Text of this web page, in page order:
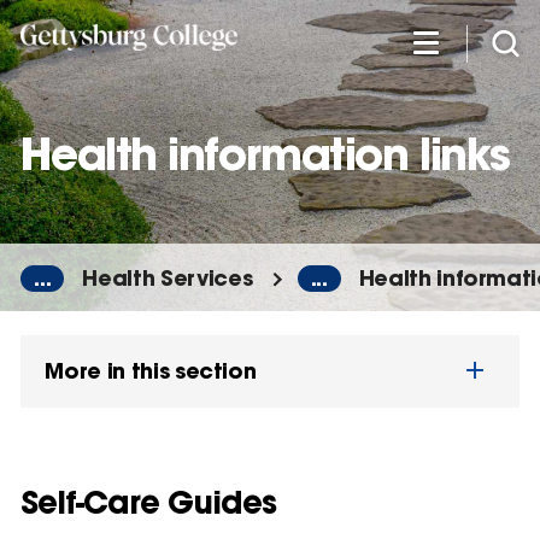
Skip
to
main
content
Health information links
... Health Services ... Health
More in this section
Self-Care Guides